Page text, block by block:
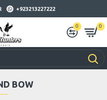
+923213227222
0 0
BOW